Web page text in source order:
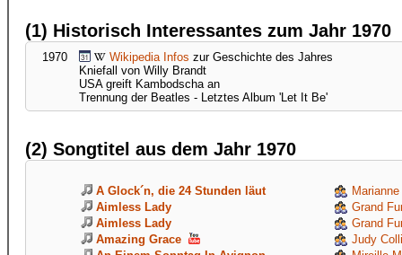
(1) Historisch Interessantes zum Jahr 1970
1970 Wikipedia Infos zur Geschichte des Jahres
Kniefall von Willy Brandt
USA greift Kambodscha an
Trennung der Beatles - Letztes Album 'Let It Be'
(2) Songtitel aus dem Jahr 1970
A Glock´n, die 24 Stunden läut
Aimless Lady
Grand
Aimless Lady
Grand
Amazing Grace
Judy